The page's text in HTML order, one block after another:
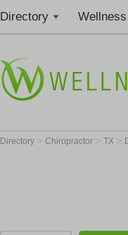
Directory
Directory > Chiropractor > TX >